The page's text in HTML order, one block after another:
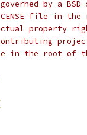
by a
file in the
property
in the root of